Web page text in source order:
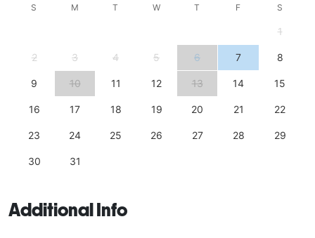
S M T W T F S
1
2 3 4 5 6 7 8
9 10 11 12 13 14 15
16 17 18 19 20 21 22
23 24 25 26 27 28 29
30 31
Additional Info